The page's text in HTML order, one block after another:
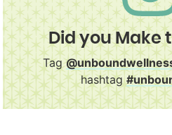
Did you Make
Tag
hashtag